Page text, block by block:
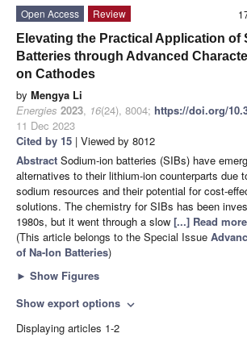
Open Access
Review
Elevating the Practical Application of
Batteries through Advanced
on Cathodes
by Mengya Li
Energies 2023, 16(24), 8004; https://doi.org/
11 Dec 2023
Cited by 15 | Viewed by 8012
Abstract Sodium-ion batteries (SIBs) have
alternatives to their lithium-ion counterparts due
sodium resources and their potential for cost-
solutions. The chemistry for SIBs has been
1980s, but it went through a slow [...] Read
(This article belongs to the Special Issue
of Na-Ion Batteries)
► Show Figures
Show export options expand_more
Displaying articles 1-2